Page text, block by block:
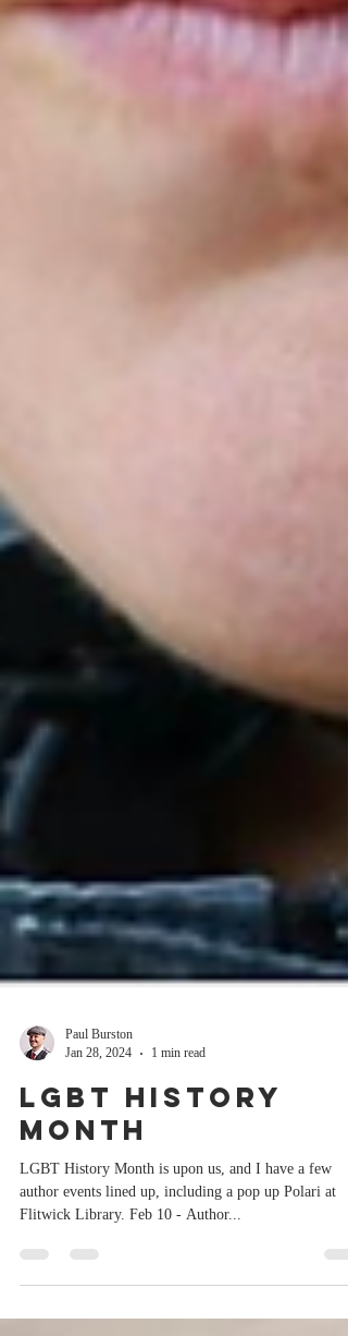
Jan 28, 2024
1 min read
LGBT History
Month
LGBT History Month is upon us, and I have a few
author events lined up, including a pop up Polari at
Flitwick Library. Feb 10 - Author...